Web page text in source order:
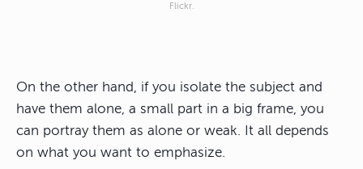
Flickr.
On the other hand, if you isolate the subject and
have them alone, a small part in a big frame, you
can portray them as alone or weak. It all depends
on what you want to emphasize.